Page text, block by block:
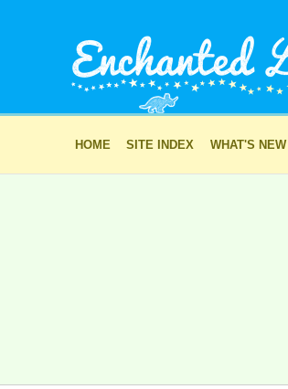
HOME SITE INDEX WHAT'S NEW